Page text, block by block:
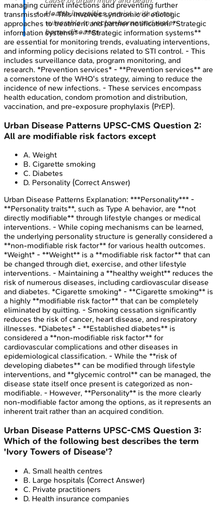
Health inequitiespersist, with slums
vulnerable tovector-borneandwater-
borne diseases.
managing current infections and preventing further
transmission. - This involves syndromic or etiologic
approaches to treatment and partner notification. *Strategic
information systems* - **Strategic information systems**
are essential for monitoring trends, evaluating interventions,
and informing policy decisions related to STI control. - This
includes surveillance data, program monitoring, and
research. *Prevention services* - **Prevention services** are
a cornerstone of the WHO's strategy, aiming to reduce the
incidence of new infections. - These services encompass
health education, condom promotion and distribution,
vaccination, and pre-exposure prophylaxis (PrEP).
Urban Disease Patterns UPSC-CMS Question 2:
All are modifiable risk factors except
A. Weight
B. Cigarette smoking
C. Diabetes
D. Personality (Correct Answer)
Urban Disease Patterns Explanation: ***Personality*** -
**Personality traits**, such as Type A behavior, are **not
directly modifiable** through lifestyle changes or medical
interventions. - While coping mechanisms can be learned,
the underlying personality structure is generally considered a
**non-modifiable risk factor** for various health outcomes.
*Weight* - **Weight** is a **modifiable risk factor** that can
be changed through diet, exercise, and other lifestyle
interventions. - Maintaining a **healthy weight** reduces the
risk of numerous diseases, including cardiovascular disease
and diabetes. *Cigarette smoking* - **Cigarette smoking** is
a highly **modifiable risk factor** that can be completely
eliminated by quitting. - Smoking cessation significantly
reduces the risk of cancer, heart disease, and respiratory
illnesses. *Diabetes* - **Established diabetes** is
considered a **non-modifiable risk factor** for
cardiovascular complications and other diseases in
epidemiological classification. - While the **risk of
developing diabetes** can be modified through lifestyle
interventions, and **glycemic control** can be managed, the
disease state itself once present is categorized as non-
modifiable. - However, **Personality** is the more clearly
non-modifiable factor among the options, as it represents an
inherent trait rather than an acquired condition.
Urban Disease Patterns UPSC-CMS Question 3:
Which of the following best describes the term
'Ivory Towers of Disease'?
A. Small health centres
B. Large hospitals (Correct Answer)
C. Private practitioners
D. Health insurance companies